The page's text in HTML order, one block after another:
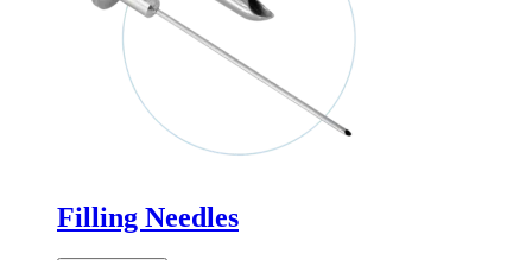
Filling Needles